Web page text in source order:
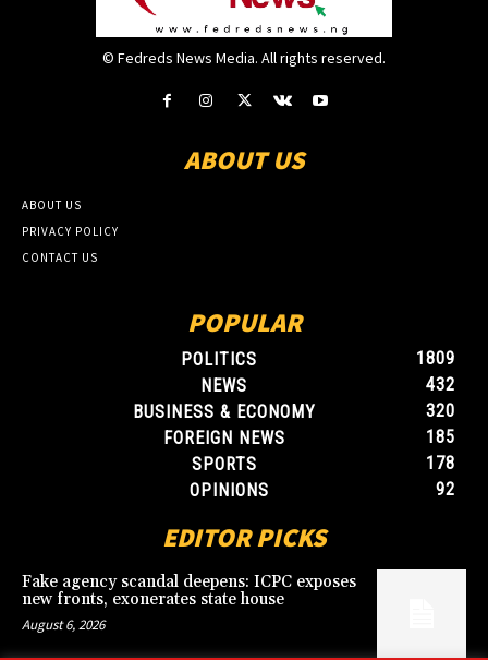
© Fedreds News Media. All rights reserved.
ABOUT US
ABOUT US
PRIVACY POLICY
CONTACT US
POPULAR
POLITICS
1809
NEWS
432
BUSINESS & ECONOMY
320
FOREIGN NEWS
185
SPORTS
178
OPINIONS
92
EDITOR PICKS
Fake agency scandal deepens: ICPC exposes
new fronts, exonerates state house
August 6, 2026